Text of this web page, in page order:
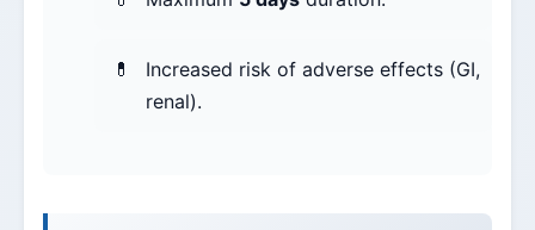
Increased risk of adverse effects (GI,
renal).